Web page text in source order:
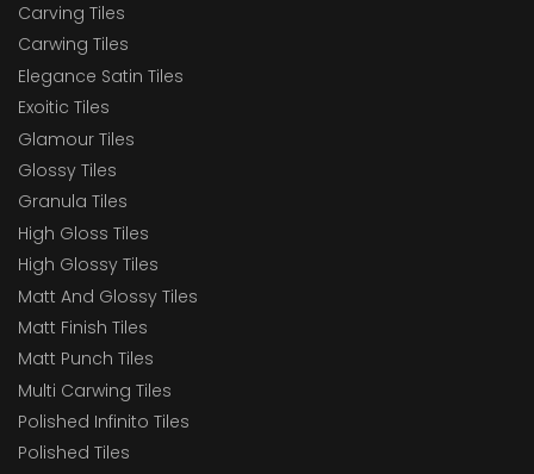
Carving Tiles
Carwing Tiles
Elegance Satin Tiles
Exoitic Tiles
Glamour Tiles
Glossy Tiles
Granula Tiles
High Gloss Tiles
High Glossy Tiles
Matt And Glossy Tiles
Matt Finish Tiles
Matt Punch Tiles
Multi Carwing Tiles
Polished Infinito Tiles
Polished Tiles